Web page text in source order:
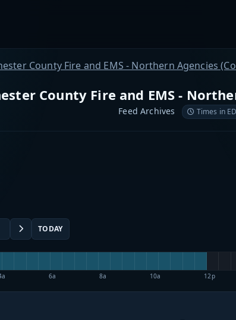
County Fire and EMS - Northern Agencies
County Fire and EMS -
Feed Archives Times in
TODAY
6a 8a 10a 12p